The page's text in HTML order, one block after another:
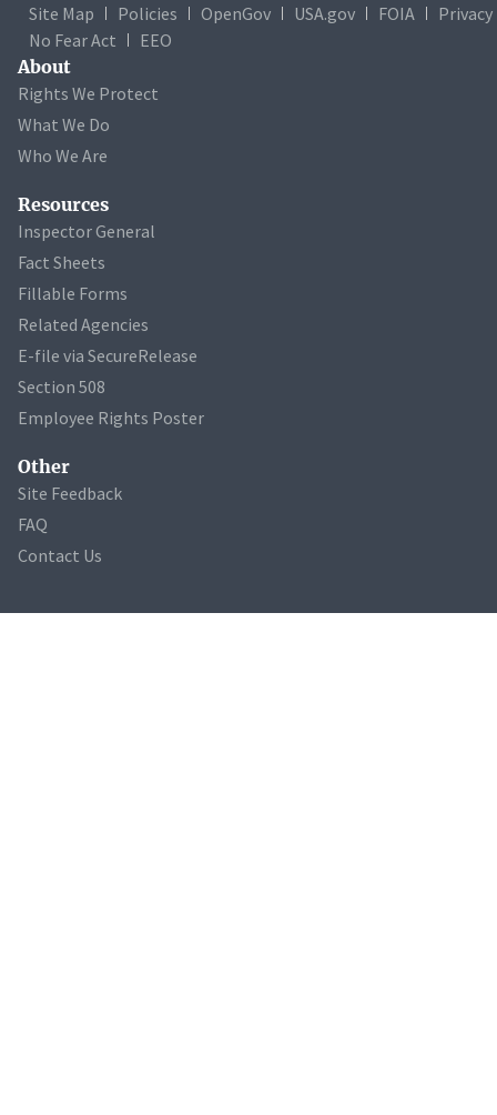
Site Map Policies OpenGov USA.gov FOIA
Privacy
No Fear Act
EEO
About
Rights We Protect
What We Do
Who We Are
Resources
Inspector General
Fact Sheets
Fillable Forms
Related Agencies
E-file via SecureRelease
Section 508
Employee Rights Poster
Other
Site Feedback
FAQ
Contact Us